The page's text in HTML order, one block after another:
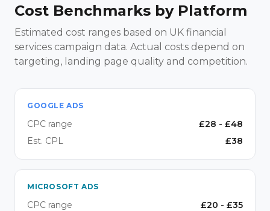
Cost Benchmarks by Platform
Estimated cost ranges based on UK financial
services campaign data. Actual costs depend on
targeting, landing page quality and competition.
GOOGLE ADS
CPC range £28 - £48
Est. CPL
£38
MICROSOFT ADS
CPC range £20 - £35